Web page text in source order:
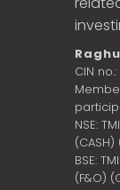
CIN
NSE:
(CASH)
BSE:
(F&O)